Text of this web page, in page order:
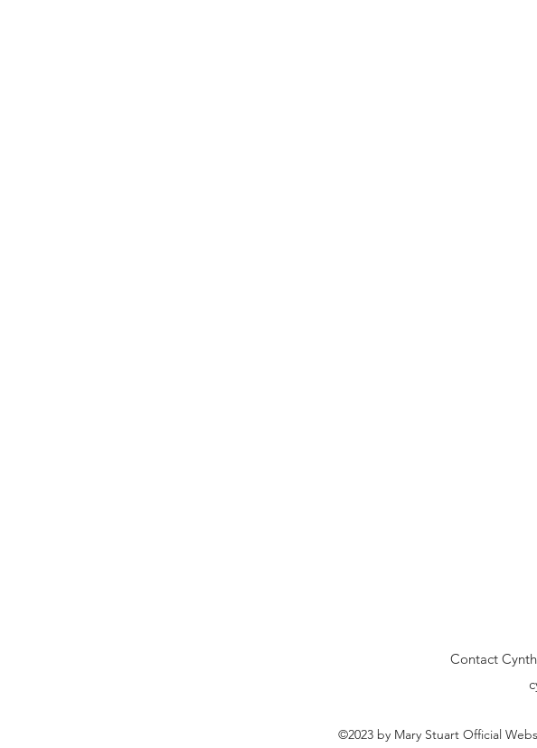
Contact
©2023 by Mary Stuart Official